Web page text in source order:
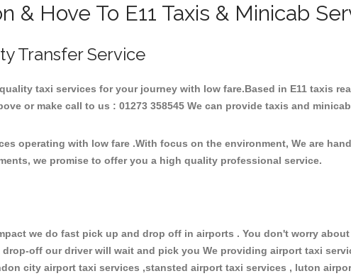
& Hove To E11 Taxis & Minicab
Transfer Service
taxi services for your journey with low fare.Based in E11 taxis
or make call to us : 01273 358545 We can provide taxis and
operating with low fare .With focus on the environment, We are
we promise to offer you a high quality professional service.
we do fast pick up and drop off in airports . You don't worry
off our driver will wait and pick you We providing airport taxi
city airport taxi services ,stansted airport taxi services , luton